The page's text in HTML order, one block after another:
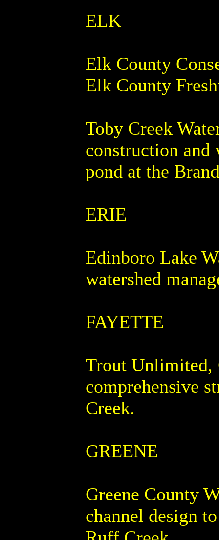
ELK
Elk County
Elk County
Toby Creek
construction and
pond at the
ERIE
Edinboro Lake
watershed
FAYETTE
Trout Unlimited,
comprehensive
Creek.
GREENE
Greene County
channel design